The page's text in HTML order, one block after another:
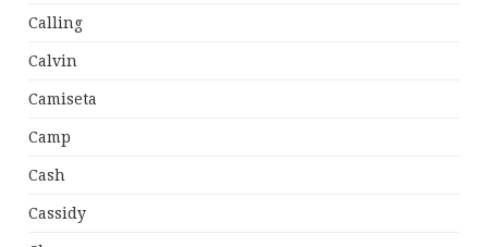
Calling
Calvin
Camiseta
Camp
Cash
Cassidy